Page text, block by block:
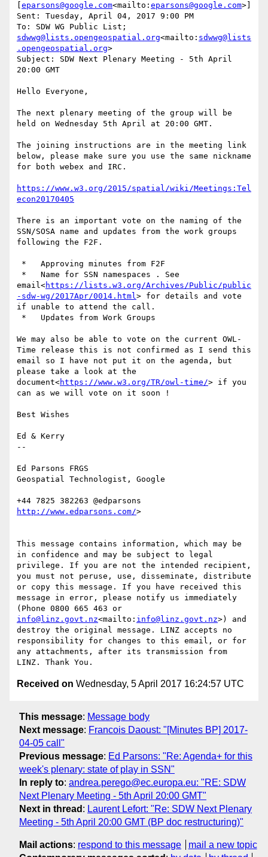
eparsons@google.com<mailto: eparsons@google.com>]
Sent: Tuesday, April 04, 2017 9:00 PM
sdwwg@lists.opengeospatial.org<mailto: sdwwg@lists
.opengeospatial.org>
Subject: SDW Next Plenary Meeting - 5th April
20:00 GMT
Hello Everyone,
The next plenary meeting of the group will be
held on Wednesday 5th April at 20:00 GMT.
The joining instructions are in the meeting link
below, please make sure you use the same nickname
for both webex and IRC.
https://www.w3.org/2015/spatial/wiki/Meetings:Tel
econ20170405
There is an important vote on the naming of the
SSN/SOSA name and updates from the work groups
following the F2F.
email<https://lists.w3.org/Archives/Public/public
-sdw-wg/2017Apr/0014.html> for details and vote
if unable to attend the call.
We may also be able to vote on the current OWL-
Time release this is not confirmed as I send this
email so I have not put it on the agenda, but
please take a look at the
document<https://www.w3.org/TR/owl-time/> if you
can as we will vote on it soon !
Best Wishes
Ed & Kerry
--
Ed Parsons FRGS
Geospatial Technologist, Google
http://www.edparsons.com/>
This message contains information, which may be
in confidence and may be subject to legal
privilege. If you are not the intended recipient,
you must not peruse, use, disseminate, distribute
or copy this message. If you have received this
message in error, please notify us immediately
info@linz.govt.nz<mailto: info@linz.govt.nz>) and
destroy the original message. LINZ accepts no
responsibility for changes to this email, or for
any attachments, after its transmission from
Received on Wednesday, 5 April 2017 16:24:57 UTC
This message: Message body
Next message: Francois Daoust: "[Minutes BP] 2017-
04-05 call"
Previous message: Ed Parsons: "Re: Agenda+ for this
week's plenary: state of play in SSN"
In reply to: andrea.perego@ec.europa.eu: "RE: SDW
Next Plenary Meeting - 5th April 20:00 GMT"
Next in thread : Laurent Lefort: "Re: SDW Next Plenary
Meeting - 5th April 20:00 GMT (BP doc restructuring)"
Mail actions: respond to this message
mail a new topic